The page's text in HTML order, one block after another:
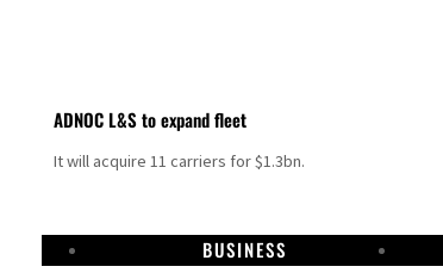
ADNOC L&S to expand fleet
It will acquire 11 carriers for $1.3bn.
BUSINESS